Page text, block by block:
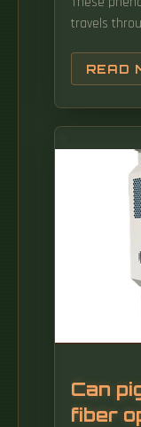
travels
computing.
we'll
optic.
READ
Can
fiber